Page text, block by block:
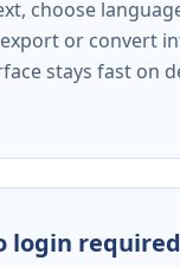
choose
or convert
stays fast on
login required